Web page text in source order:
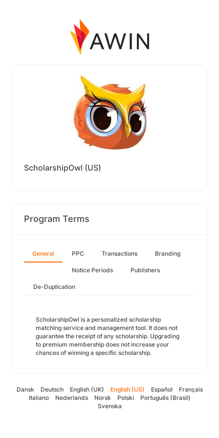
ScholarshipOwl (US)
Program Terms
General PPC Transactions Branding
Notice Periods Publishers
De-Duplication
ScholarshipOwl is a personalized scholarship
matching service and management tool. It does not
guarantee the receipt of any scholarship. Upgrading
to premium membership does not increase your
chances of winning a specific scholarship.
Dansk Deutsch English (UK) English (US) Español
Français
Italiano
Nederlands Norsk Polski
Português (Brasil)
Svenska